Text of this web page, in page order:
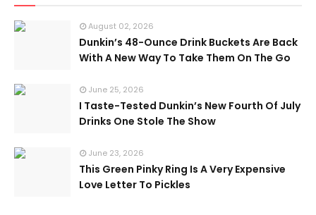
August 02, 2026
Dunkin’s 48-Ounce Drink Buckets Are Back
With A New Way To Take Them On The Go
June 25, 2026
I Taste-Tested Dunkin’s New Fourth Of July
Drinks One Stole The Show
June 23, 2026
This Green Pinky Ring Is A Very Expensive
Love Letter To Pickles